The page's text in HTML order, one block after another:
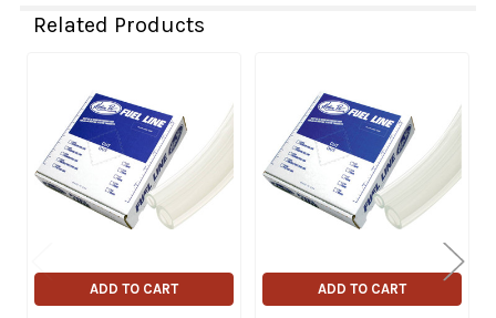
Related Products
Related
Products
ADD TO CART ADD TO CART